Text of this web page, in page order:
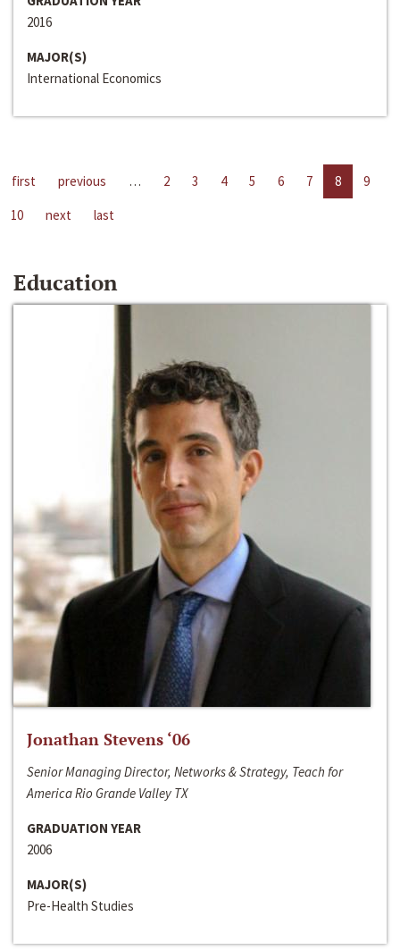
2016
MAJOR(S)
International Economics
first previous … 2 3 4 5 6 7 8
9
10
next last
Education
Jonathan Stevens ‘06
Senior Managing Director, Networks & Strategy, Teach for
America Rio Grande Valley TX
GRADUATION YEAR
2006
MAJOR(S)
Pre-Health Studies